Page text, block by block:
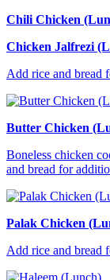
Chili Chicken
Chicken Jalfrezi
Add rice and bread
Butter Chicken
Boneless chicken
and bread for
Palak Chicken
Add rice and bread